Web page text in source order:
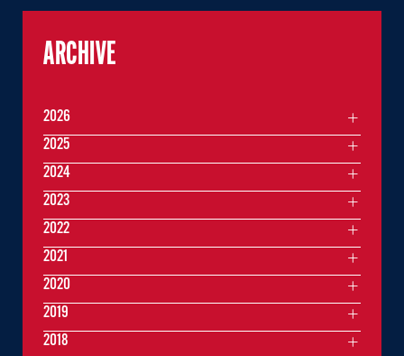
ARCHIVE
2026
2025
2024
2023
2022
2021
2020
2019
2018